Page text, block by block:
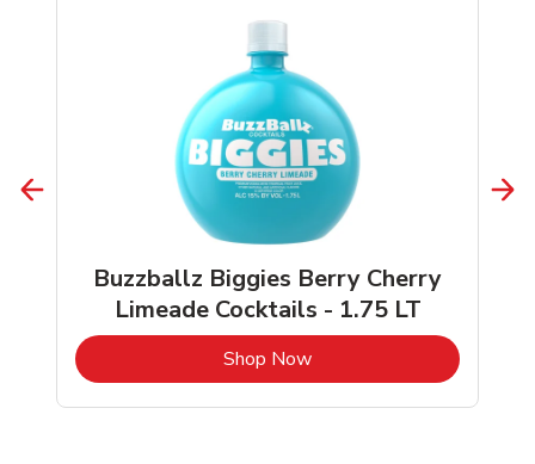
Buzzballz Biggies Berry Cherry
Limeade Cocktails - 1.75 LT
Shop NowLink Opens in New Tab